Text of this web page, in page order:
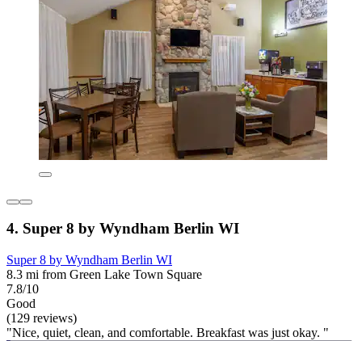
4. Super 8 by Wyndham Berlin WI
Super 8 by Wyndham Berlin WI
8.3 mi from Green Lake Town Square
7.8/10
Good
(129 reviews)
"Nice, quiet, clean, and comfortable. Breakfast was just okay. "